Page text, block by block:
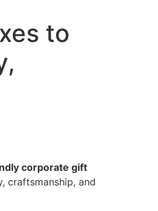
to
corporate gift
craftsmanship, and